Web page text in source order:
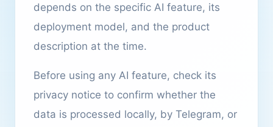
depends on the specific AI feature, its
deployment model, and the product
description at the time.
Before using any AI feature, check its
privacy notice to confirm whether the
data is processed locally, by Telegram, or